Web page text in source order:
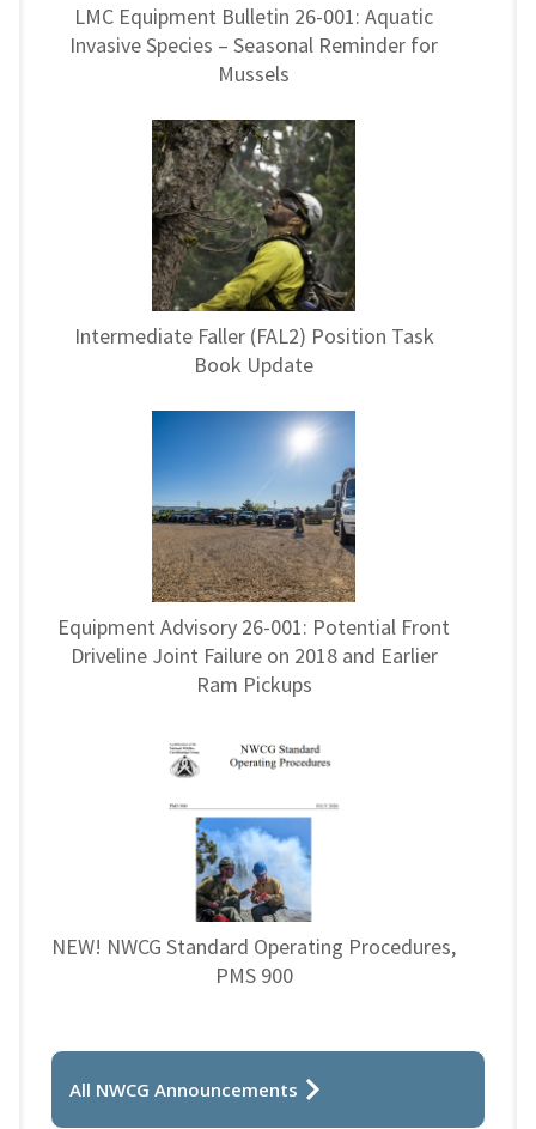
LMC Equipment Bulletin 26-001: Aquatic
Invasive Species – Seasonal Reminder for
Mussels
Intermediate Faller (FAL2) Position Task
Book Update
Equipment Advisory 26-001: Potential Front
Driveline Joint Failure on 2018 and Earlier
Ram Pickups
NEW! NWCG Standard Operating Procedures,
PMS 900
All NWCG Announcements